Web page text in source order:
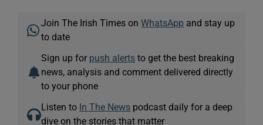
Join The Irish Times onWhatsApp and stay up
to date
Sign up for push alerts to get the best breaking
news, analysis and comment delivered directly
to your phone
Listen to In The News podcast daily for a deep
dive on the stories that matter